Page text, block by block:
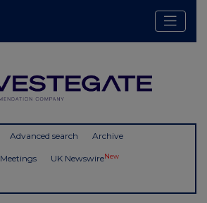
Advanced search Archive
Meetings UK NewswireNew